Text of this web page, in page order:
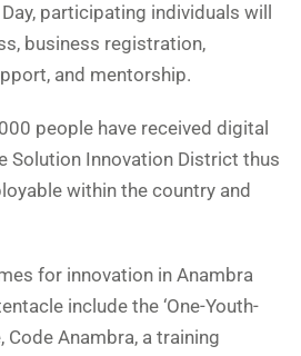
participating individuals will
business registration,
and mentorship.
people have received digital
Solution Innovation District thus
within the country and
for innovation in Anambra
include the ‘One-Youth-
Anambra, a training